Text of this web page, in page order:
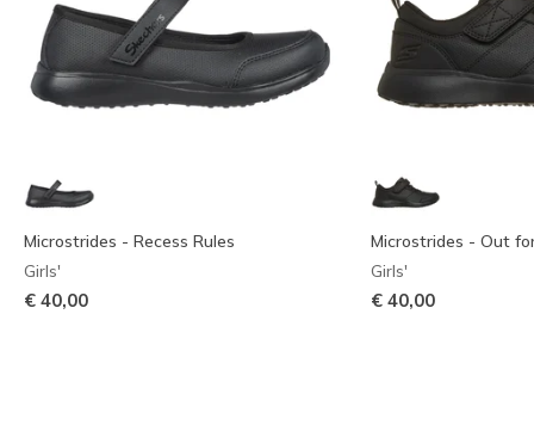
Microstrides - Recess Rules
Girls'
€ 40,00
Microstrides - Out
Girls'
€ 40,00